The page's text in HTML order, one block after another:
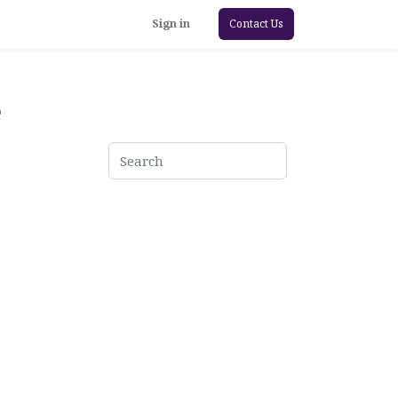
Sign in Contact Us